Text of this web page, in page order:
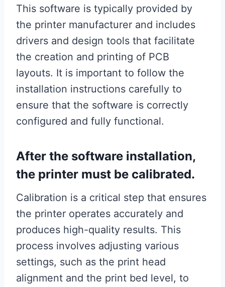
This software is typically provided by
the printer manufacturer and includes
drivers and design tools that facilitate
the creation and printing of PCB
layouts. It is important to follow the
installation instructions carefully to
ensure that the software is correctly
configured and fully functional.
After the software installation,
the printer must be calibrated.
Calibration is a critical step that ensures
the printer operates accurately and
produces high-quality results. This
process involves adjusting various
settings, such as the print head
alignment and the print bed level, to